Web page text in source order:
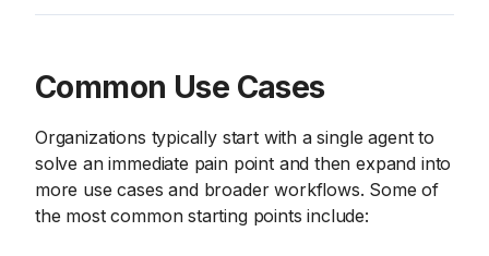
Common Use Cases
Organizations typically start with a single agent to
solve an immediate pain point and then expand into
more use cases and broader workflows. Some of
the most common starting points include: